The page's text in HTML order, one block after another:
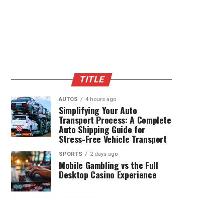
TITLE
AUTOS 4 hours ago
Simplifying Your Auto
Transport Process: A Complete
Auto Shipping Guide for
Stress-Free Vehicle Transport
SPORTS 2 days ago
Mobile Gambling vs the Full
Desktop Casino Experience